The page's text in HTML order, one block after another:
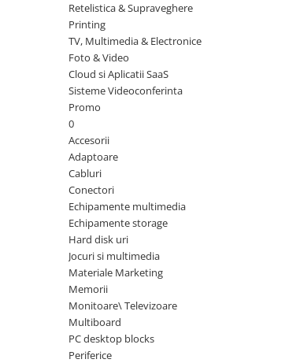
Telefoane & accesorii
Smart Watch
Apple AirTag
Inele Smart
Ochelari Smart
Smartphone IPhone
Sisteme PC & Periferice
Sisteme Desktop & Monitoare
Gaming PC & Console
Desk Gaming
Microfoane & Casti Gaming
Mouse Gaming
Scaune Gaming
Retelistica & Supraveghere
Printing
TV, Multimedia & Electronice
Foto & Video
Cloud si Aplicatii SaaS
Sisteme Videoconferinta
Promo
0
Accesorii
Adaptoare
Cabluri
Conectori
Echipamente multimedia
Echipamente storage
Hard disk uri
Jocuri si multimedia
Materiale Marketing
Memorii
Monitoare\ Televizoare
Multiboard
PC desktop blocks
Periferice